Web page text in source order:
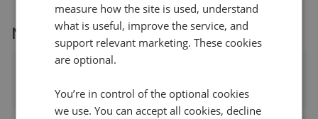
More agents nearby
Bradleys Estate Agents - Paignton
0.09 mi away
measure how the site is used, understand
what is useful, improve the service, and
support relevant marketing. These cookies
are optional.
You’re in control of the optional cookies
we use. You can accept all cookies, decline